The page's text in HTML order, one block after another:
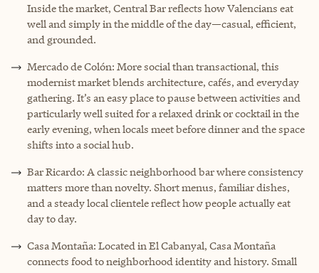
Inside the market, Central Bar reflects how Valencians eat
well and simply in the middle of the day—casual, efficient,
and grounded.
Mercado de Colón: More social than transactional, this
modernist market blends architecture, cafés, and everyday
gathering. It’s an easy place to pause between activities and
particularly well suited for a relaxed drink or cocktail in the
early evening, when locals meet before dinner and the space
shifts into a social hub.
Bar Ricardo: A classic neighborhood bar where consistency
matters more than novelty. Short menus, familiar dishes,
and a steady local clientele reflect how people actually eat
day to day.
Casa Montaña: Located in El Cabanyal, Casa Montaña
connects food to neighborhood identity and history. Small